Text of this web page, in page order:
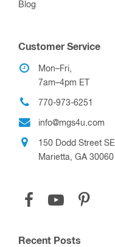
Blog
Customer Service
Mon–Fri,
7am–4pm ET
770-973-6251
info@mgs4u.com
150 Dodd Street SE
Marietta, GA 30060
Recent Posts